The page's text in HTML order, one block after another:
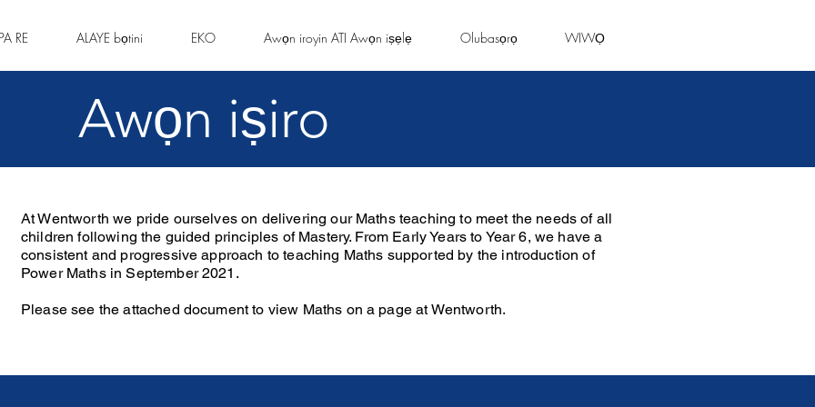
RE ALAYE bọtini EKO Awọn iroyin ATI Awọn iṣẹlẹ Olubasọrọ WIWỌ
Awọn iṣiro
At Wentworth we pride ourselves on delivering our Maths teaching to meet the needs of all
children following the guided principles of Mastery. From Early Years to Year 6, we have a
consistent and progressive approach to teaching Maths supported by the introduction of
Power Maths in September 2021.
Please see the attached document to view Maths on a page at Wentworth.